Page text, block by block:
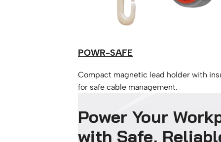
POWR-SAFE
Compact magnetic lead holder with
for safe cable management.
Power Your
with Safe,